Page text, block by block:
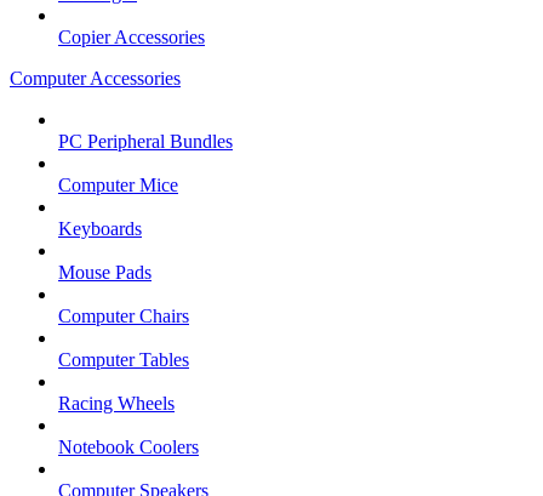
Copier Accessories
Computer Accessories
PC Peripheral Bundles
Computer Mice
Keyboards
Mouse Pads
Computer Chairs
Computer Tables
Racing Wheels
Notebook Coolers
Computer Speakers